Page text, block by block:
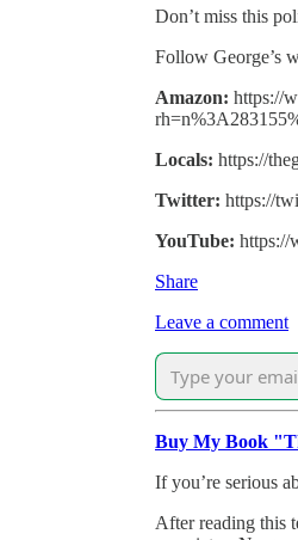
Don’t miss this
Follow George’s
Amazon: https://
Locals: https://
Twitter: https://
YouTube: https://
Share
Leave a comment
Buy My Book
If you’re serious
After reading this